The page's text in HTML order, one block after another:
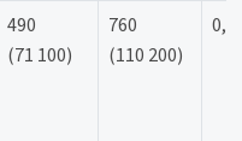
490
(71 100)
760
(110 200)